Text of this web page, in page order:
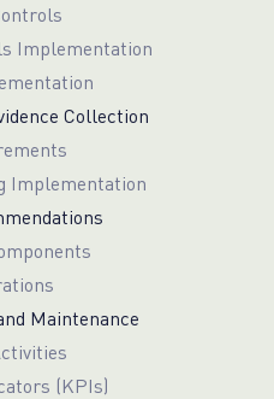
Implementation
Collection
Implementation
Maintenance
(KPIs)